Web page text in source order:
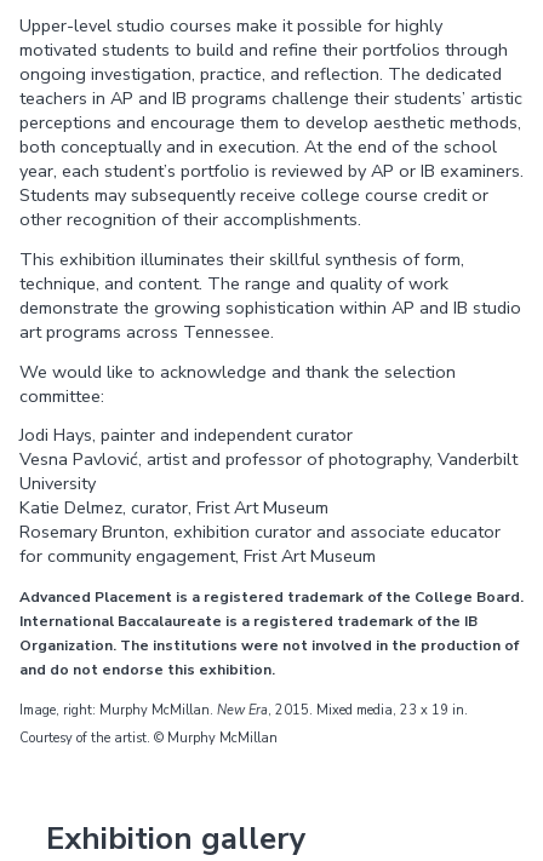
Upper-level studio courses make it possible for highly
motivated students to build and refine their portfolios through
ongoing investigation, practice, and reflection. The dedicated
teachers in AP and IB programs challenge their students’ artistic
perceptions and encourage them to develop aesthetic methods,
both conceptually and in execution. At the end of the school
year, each student’s portfolio is reviewed by AP or IB examiners.
Students may subsequently receive college course credit or
other recognition of their accomplishments.
This exhibition illuminates their skillful synthesis of form,
technique, and content. The range and quality of work
demonstrate the growing sophistication within AP and IB studio
art programs across Tennessee.
We would like to acknowledge and thank the selection
committee:
Jodi Hays, painter and independent curator
Vesna Pavlović, artist and professor of photography, Vanderbilt
University
Katie Delmez, curator, Frist Art Museum
Rosemary Brunton, exhibition curator and associate educator
for community engagement, Frist Art Museum
Advanced Placement is a registered trademark of the College Board.
International Baccalaureate is a registered trademark of the IB
Organization. The institutions were not involved in the production of
and do not endorse this exhibition.
Image, right: Murphy McMillan. New Era, 2015. Mixed media, 23 x 19 in.
Courtesy of the artist. © Murphy McMillan
Exhibition gallery